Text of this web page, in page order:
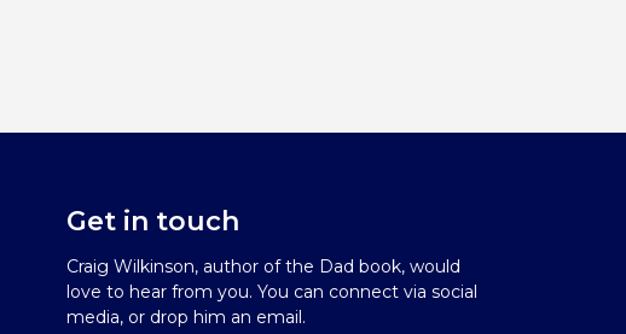
Get in touch
Craig Wilkinson, author of the Dad book, would
love to hear from you. You can connect via social
media, or drop him an email.